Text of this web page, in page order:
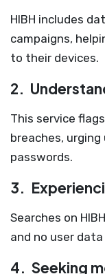
HIBH includes
campaigns,
to their devices.
2.
This service
breaches,
passwords.
3.
Searches on
and no user
4. Seeking